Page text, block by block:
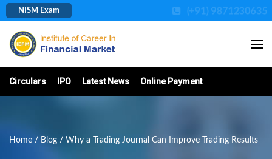
NISM Exam (+91) 9871230635
Circulars IPO Latest News Online Payment
Home / Blog / Why a Trading Journal Can Improve Trading Results